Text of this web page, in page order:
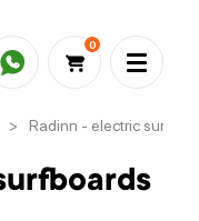
0
> Radinn - electric